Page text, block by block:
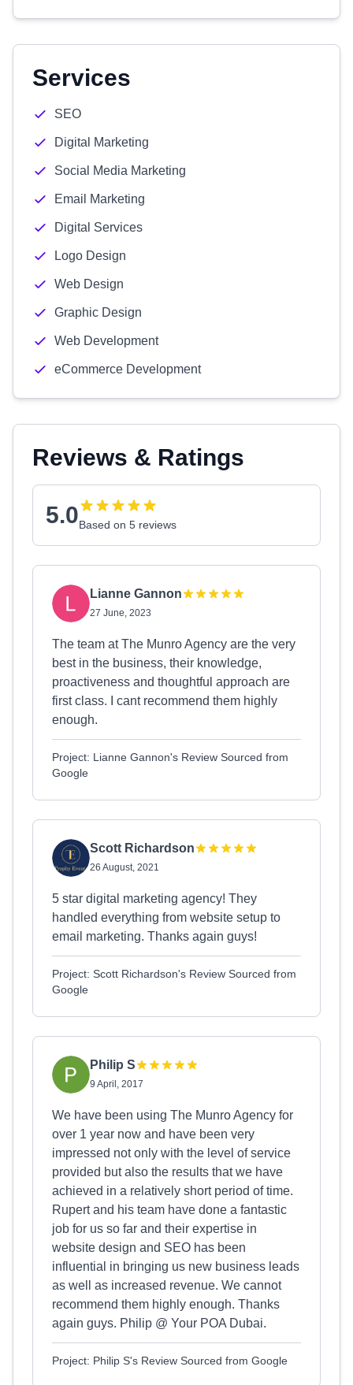
Services
SEO
Digital Marketing
Social Media Marketing
Email Marketing
Digital Services
Logo Design
Web Design
Graphic Design
Web Development
eCommerce Development
Reviews & Ratings
5.0Based on 5 reviews
Lianne Gannon
27 June, 2023
The team at The Munro Agency are the very
best in the business, their knowledge,
proactiveness and thoughtful approach are
first class. I cant recommend them highly
enough.
Project: Lianne Gannon's Review Sourced from
Google
Scott Richardson
26 August, 2021
5 star digital marketing agency! They
handled everything from website setup to
email marketing. Thanks again guys!
Project: Scott Richardson's Review Sourced from
Google
Philip S
9 April, 2017
We have been using The Munro Agency for
over 1 year now and have been very
impressed not only with the level of service
provided but also the results that we have
achieved in a relatively short period of time.
Rupert and his team have done a fantastic
job for us so far and their expertise in
website design and SEO has been
influential in bringing us new business leads
as well as increased revenue. We cannot
recommend them highly enough. Thanks
again guys. Philip @ Your POA Dubai.
Project: Philip S's Review Sourced from Google